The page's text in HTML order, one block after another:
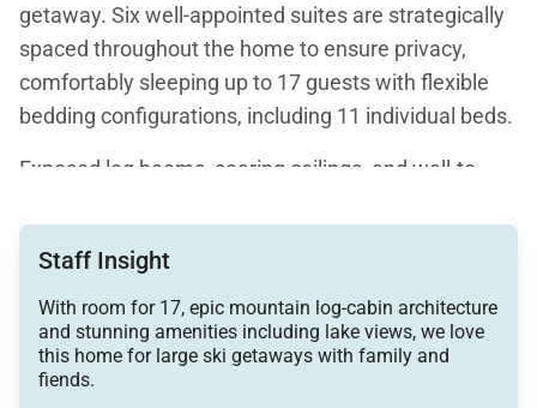
getaway. Six well-appointed suites are strategically
spaced throughout the home to ensure privacy,
comfortably sleeping up to 17 guests with flexible
bedding configurations, including 11 individual beds.
Exposed log beams, soaring ceilings, and wall-to-
ambiance, further enhanced by hardwood floors and
wood-burning fireplaces. The home is designed for
both relaxation and entertainment, featuring a
theater room, a game room complete with Xbox,
and a slopeside hot tub.
Staff Insight
With room for 17, epic mountain log-cabin architecture
and stunning amenities including lake views, we love
this home for large ski getaways with family and
fiends.